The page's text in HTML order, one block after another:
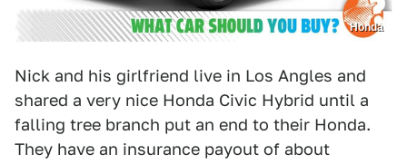
Honda
Nick and his girlfriend live in Los Angles and
shared a very nice Honda Civic Hybrid until a
falling tree branch put an end to their Honda.
They have an insurance payout of about